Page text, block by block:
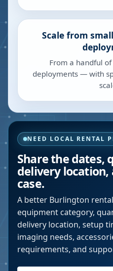
Scale from
From a handful
deployments — with
NEED LOCAL RENTAL
Share the dates,
delivery location,
case.
A better Burlington
equipment category,
delivery location, setup
imaging needs,
requirements, and